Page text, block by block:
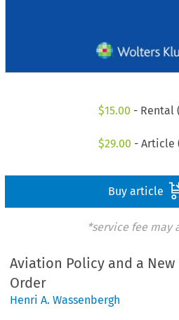
$15.00 - Rental
$29.00 - Article
Buy article
*service fee may
Aviation Policy and a
Order
Henri A. Wassenbergh